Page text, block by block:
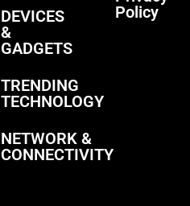
DEVICES
&
GADGETS
TRENDING
TECHNOLOGY
NETWORK &
CONNECTIVITY
Policy